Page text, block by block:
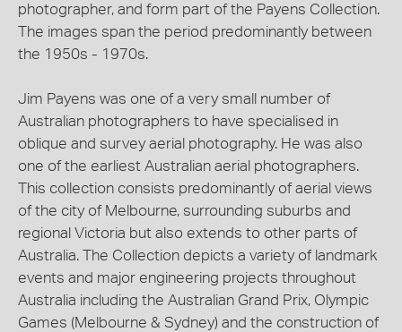
photographer, and form part of the Payens Collection.
The images span the period predominantly between
the 1950s - 1970s.
Jim Payens was one of a very small number of
Australian photographers to have specialised in
oblique and survey aerial photography. He was also
one of the earliest Australian aerial photographers.
This collection consists predominantly of aerial views
of the city of Melbourne, surrounding suburbs and
regional Victoria but also extends to other parts of
Australia. The Collection depicts a variety of landmark
events and major engineering projects throughout
Australia including the Australian Grand Prix, Olympic
Games (Melbourne & Sydney) and the construction of